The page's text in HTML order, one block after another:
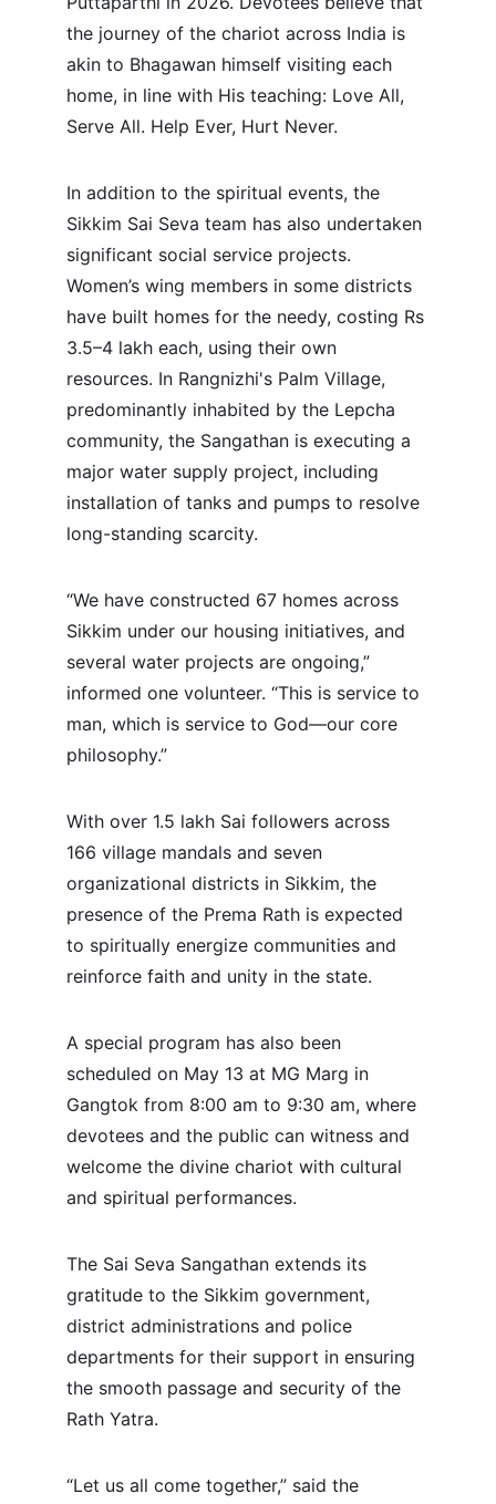
the journey of the chariot across India is
akin to Bhagawan himself visiting each
home, in line with His teaching: Love All,
Serve All. Help Ever, Hurt Never.
In addition to the spiritual events, the
Sikkim Sai Seva team has also undertaken
significant social service projects.
Women’s wing members in some districts
have built homes for the needy, costing Rs
3.5–4 lakh each, using their own
resources. In Rangnizhi's Palm Village,
predominantly inhabited by the Lepcha
community, the Sangathan is executing a
major water supply project, including
installation of tanks and pumps to resolve
long-standing scarcity.
“We have constructed 67 homes across
Sikkim under our housing initiatives, and
several water projects are ongoing,”
informed one volunteer. “This is service to
man, which is service to God—our core
philosophy.”
With over 1.5 lakh Sai followers across
166 village mandals and seven
organizational districts in Sikkim, the
presence of the Prema Rath is expected
to spiritually energize communities and
reinforce faith and unity in the state.
A special program has also been
scheduled on May 13 at MG Marg in
Gangtok from 8:00 am to 9:30 am, where
devotees and the public can witness and
welcome the divine chariot with cultural
and spiritual performances.
The Sai Seva Sangathan extends its
gratitude to the Sikkim government,
district administrations and police
departments for their support in ensuring
the smooth passage and security of the
Rath Yatra.
“Let us all come together,” said the